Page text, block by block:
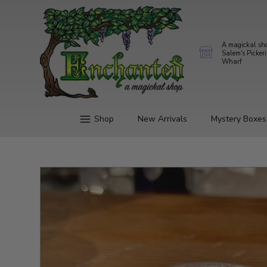
A magickal
Salem's
Wharf
Shop New Arrivals Mystery Boxes